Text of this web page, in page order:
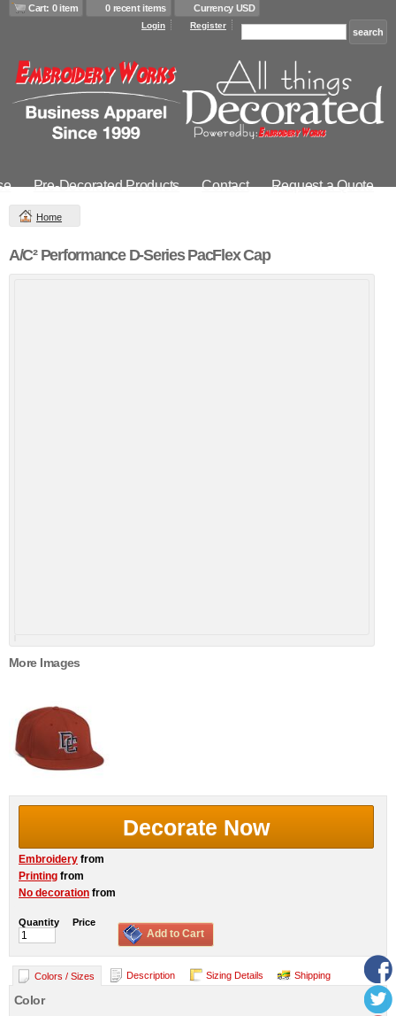
Cart: 0 item 0 recent items Currency USD
Login Register
Pre-Decorated Products Contact Request a Quote
Home
A/C² Performance D-Series PacFlex Cap
More Images
Decorate Now
Embroidery from
Printing from
No decoration from
Quantity Price
Add to Cart
Colors / Sizes Description Sizing Details Shipping
Color